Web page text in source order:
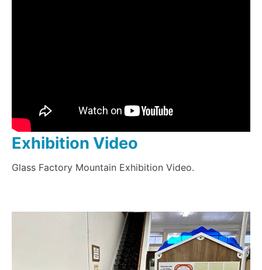
Exhibition Video
Glass Factory Mountain Exhibition Video.